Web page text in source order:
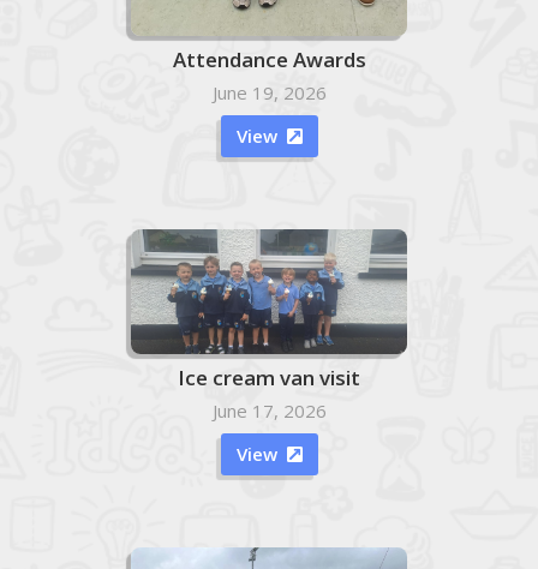
Attendance Awards
June 19, 2026
View

Ice cream van visit
June 17, 2026
View
